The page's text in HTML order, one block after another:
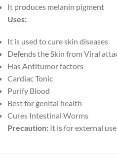
It produces melanin pigment
Uses:
It is used to cure skin diseases
Defends the Skin from Viral
Has Antitumor factors
Cardiac Tonic
Purify Blood
Best for genital health
Cures Intestinal Worms
Precaution: It is for external